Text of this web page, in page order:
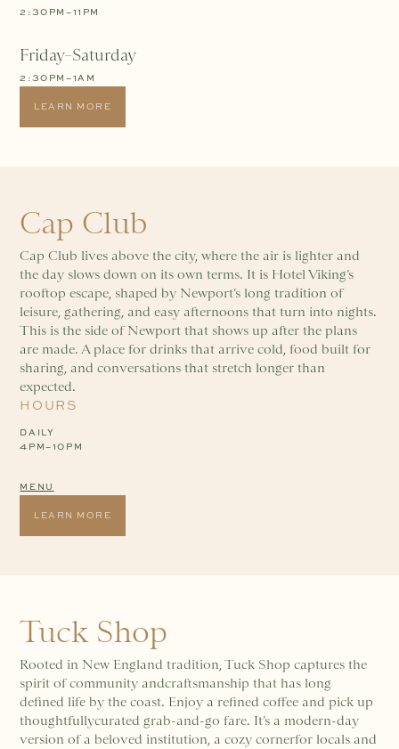
2:30PM–11PM
Friday–Saturday
2:30PM–1AM
LEARN MORE
Cap Club
Cap Club lives above the city, where the air is lighter and
the day slows down on its own terms. It is Hotel Viking’s
rooftop escape, shaped by Newport’s long tradition of
leisure, gathering, and easy afternoons that turn into nights.
This is the side of Newport that shows up after the plans
are made. A place for drinks that arrive cold, food built for
sharing, and conversations that stretch longer than
expected.
HOURS
DAILY
4PM–10PM
MENU
LEARN MORE
Tuck Shop
Rooted in New England tradition, Tuck Shop captures the
spirit of community andcraftsmanship that has long
defined life by the coast. Enjoy a refined coffee and pick up
thoughtfullycurated grab-and-go fare. It’s a modern-day
version of a beloved institution, a cozy cornerfor locals and